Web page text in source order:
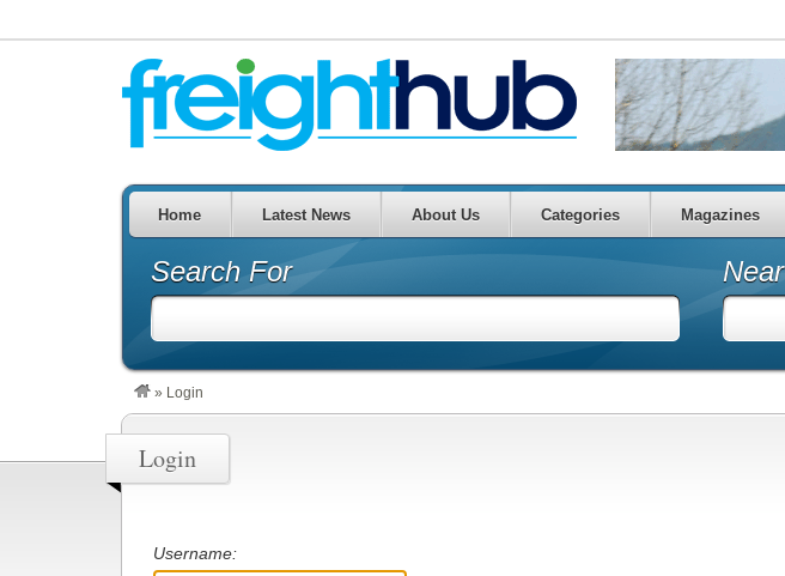
Home Latest News About Us Categories Magazines
Search For
» Login
Login
Username: